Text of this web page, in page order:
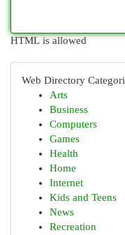
HTML is allowed
Web Directory
Arts
Business
Computers
Games
Health
Home
Internet
Kids and Teens
News
Recreation